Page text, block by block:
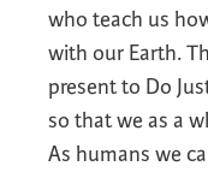
who teach us
with our Earth.
present to Do
so that we as a
As humans we